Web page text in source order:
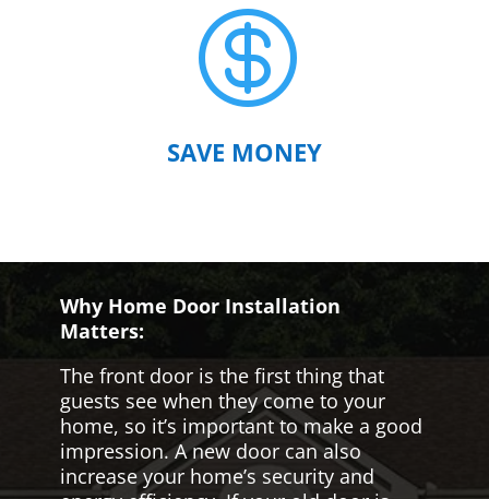

SAVE MONEY
Why Home Door Installation
Matters:
The front door is the first thing that
guests see when they come to your
home, so it’s important to make a good
impression. A new door can also
increase your home’s security and